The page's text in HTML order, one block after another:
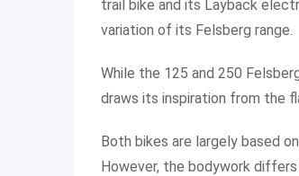
trail bike and its Layback
variation of its Felsberg range.
While the 125 and 250
draws its inspiration from the
Both bikes are largely based
However, the bodywork